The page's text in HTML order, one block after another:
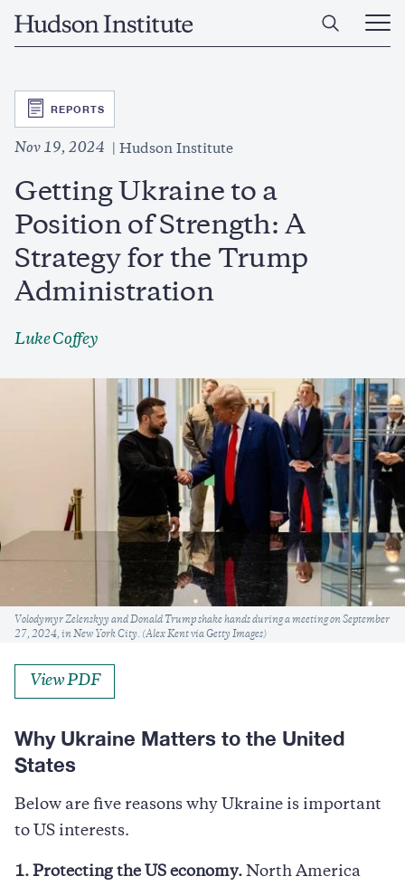
Home
Open
Main
SVG
REPORTS
Nov 19, 2024 Hudson Institute
Getting Ukraine to a
Position of Strength: A
Strategy for the Trump
Administration
Luke Coffey
Caption
Volodymyr Zelenskyy and Donald Trump shake hands during a meeting on September
27, 2024, in New York City. (Alex Kent via Getty Images)
View PDF
Why Ukraine Matters to the United
States
Below are five reasons why Ukraine is important
to US interests.
1. Protecting the US economy. North America